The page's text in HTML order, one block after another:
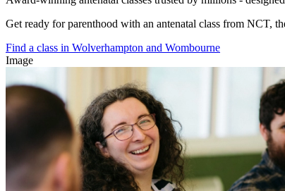
Get ready for parenthood with an antenatal class from NCT,
Find a class in Wolverhampton and Wombourne
Image